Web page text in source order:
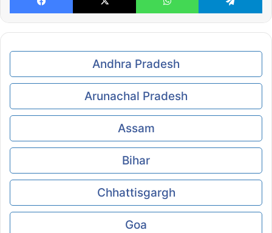
Andhra Pradesh
Arunachal Pradesh
Assam
Bihar
Chhattisgargh
Goa